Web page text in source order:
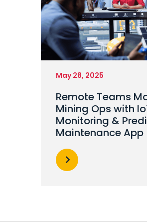
May 28, 2025
Remote Teams
Mining Ops with
Monitoring &
Maintenance App